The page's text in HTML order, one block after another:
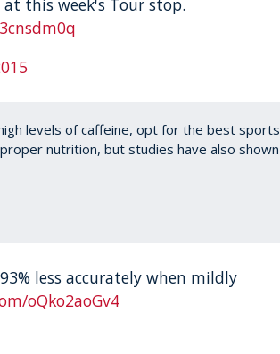
this week's Tour stop.
levels of caffeine, opt for the best sports
nutrition, but studies have also shown
less accurately when mildly
oQko2aoGv4